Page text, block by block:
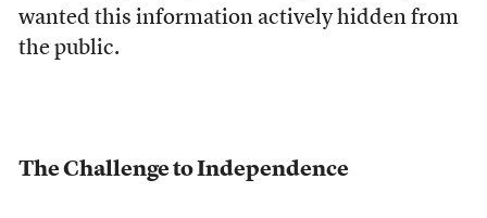
wanted this information actively hidden from
the public.
The Challenge to Independence